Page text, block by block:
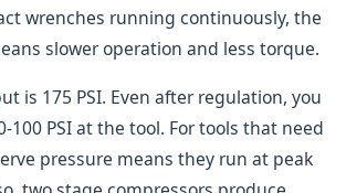
wrenches running continuously, the
slower operation and less torque.
is 175 PSI. Even after regulation, you
100 PSI at the tool. For tools that need
pressure means they run at peak